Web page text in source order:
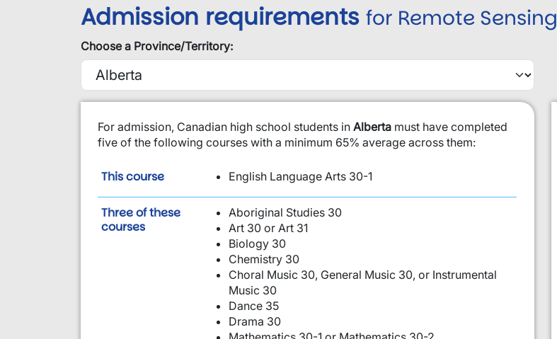
Admission requirements for Remote Sensing
Choose a Province/Territory:
​For admission, Canadian high school students in Alberta must have completed
five of the following courses with a minimum 65% average across them:
This courseis required: English Language Arts 30-1
Three of these
coursesare required:
Aboriginal Studies 30
Art 30 or Art 31
Biology 30
Chemistry 30
Choral Music 30, General Music 30, or Instrumental
Music 30
Dance 35
Drama 30